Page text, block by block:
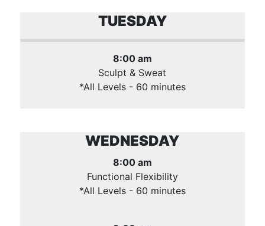
TUESDAY
8:00 am
Sculpt & Sweat
*All Levels - 60 minutes
WEDNESDAY
8:00 am
Functional Flexibility
*All Levels - 60 minutes